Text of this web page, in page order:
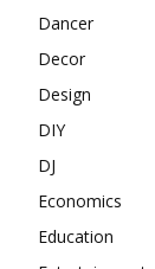
Dancer
Decor
Design
DIY
DJ
Economics
Education